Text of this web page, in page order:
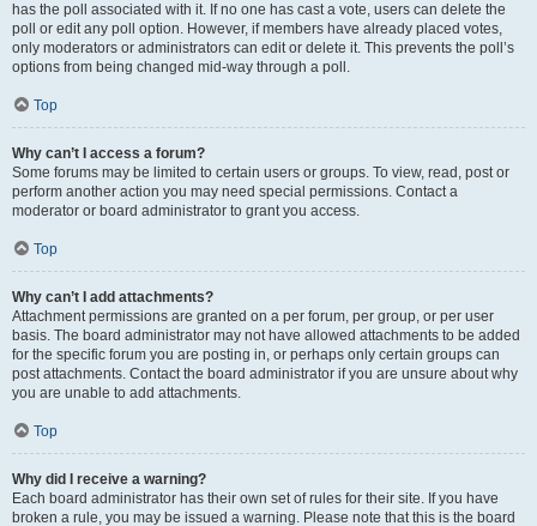
has the poll associated with it. If no one has cast a vote, users can delete the
poll or edit any poll option. However, if members have already placed votes,
only moderators or administrators can edit or delete it. This prevents the poll’s
options from being changed mid-way through a poll.
Top
Why can’t I access a forum?
Some forums may be limited to certain users or groups. To view, read, post or
perform another action you may need special permissions. Contact a
moderator or board administrator to grant you access.
Top
Why can’t I add attachments?
Attachment permissions are granted on a per forum, per group, or per user
basis. The board administrator may not have allowed attachments to be added
for the specific forum you are posting in, or perhaps only certain groups can
post attachments. Contact the board administrator if you are unsure about why
you are unable to add attachments.
Top
Why did I receive a warning?
Each board administrator has their own set of rules for their site. If you have
broken a rule, you may be issued a warning. Please note that this is the board